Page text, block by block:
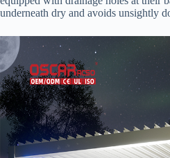
underneath dry and avoids unsightly